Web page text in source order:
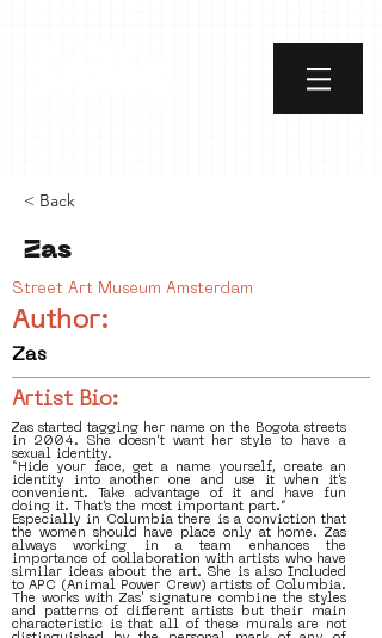
< Back
Zas
Street Art Museum Amsterdam
Author:
Zas
Artist Bio:
Zas started tagging her name on the Bogota streets
in 2004. She doesn’t want her style to have a
sexual identity.
“Hide your face, get a name yourself, create an
identity into another one and use it when it’s
convenient. Take advantage of it and have fun
doing it. That’s the most important part.”
Especially in Columbia there is a conviction that
the women should have place only at home. Zas
always working in a team enhances the
importance of collaboration with artists who have
similar ideas about the art. She is also Included
to APC (Animal Power Crew) artists of Columbia.
The works with Zas' signature combine the styles
and patterns of different artists but their main
characteristic is that all of these murals are not